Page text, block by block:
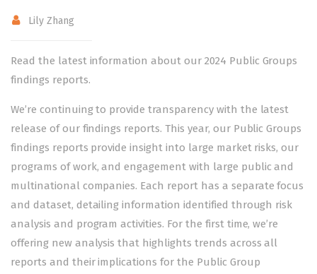
Lily Zhang
Read the latest information about our 2024 Public Groups
findings reports.
We’re continuing to provide transparency with the latest
release of our findings reports. This year, our Public Groups
findings reports provide insight into large market risks, our
programs of work, and engagement with large public and
multinational companies. Each report has a separate focus
and dataset, detailing information identified through risk
analysis and program activities. For the first time, we’re
offering new analysis that highlights trends across all
reports and their implications for the Public Group